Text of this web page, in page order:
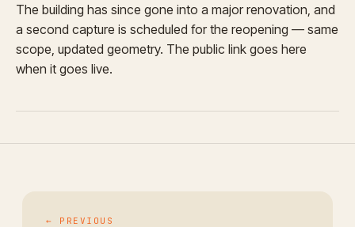
The building has since gone into a major renovation, and
a second capture is scheduled for the reopening — same
scope, updated geometry. The public link goes here
when it goes live.
← PREVIOUS